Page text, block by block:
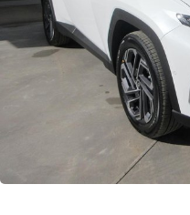
GWM
Holden
Contact Us
Careers